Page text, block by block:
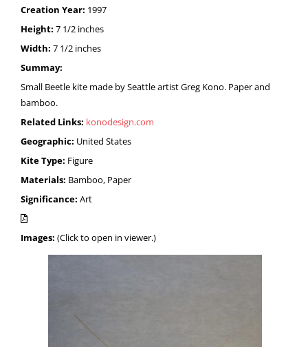
Creation Year: 1997
Height: 7 1/2 inches
Width: 7 1/2 inches
Summay:
Small Beetle kite made by Seattle artist Greg Kono. Paper and
bamboo.
Related Links: konodesign.com
Geographic: United States
Kite Type: Figure
Materials: Bamboo, Paper
Significance: Art
Images: (Click to open in viewer.)